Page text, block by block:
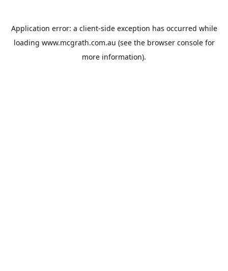
Application error: a client-side exception has occurred while
loading www.mcgrath.com.au (see the browser consolefor
more information).